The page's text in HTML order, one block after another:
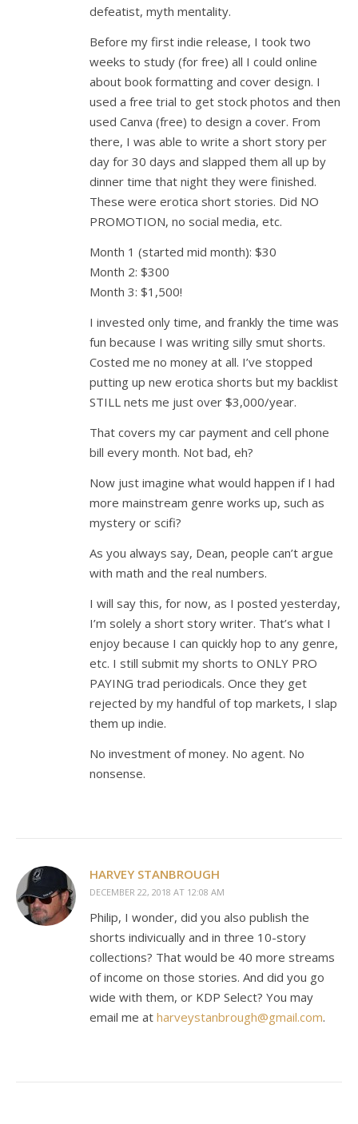
defeatist, myth mentality.
Before my first indie release, I took two
weeks to study (for free) all I could online
about book formatting and cover design. I
used a free trial to get stock photos and then
used Canva (free) to design a cover. From
there, I was able to write a short story per
day for 30 days and slapped them all up by
dinner time that night they were finished.
These were erotica short stories. Did NO
PROMOTION, no social media, etc.
Month 1 (started mid month): $30
Month 2: $300
Month 3: $1,500!
I invested only time, and frankly the time was
fun because I was writing silly smut shorts.
Costed me no money at all. I’ve stopped
putting up new erotica shorts but my backlist
STILL nets me just over $3,000/year.
That covers my car payment and cell phone
bill every month. Not bad, eh?
Now just imagine what would happen if I had
more mainstream genre works up, such as
mystery or scifi?
As you always say, Dean, people can’t argue
with math and the real numbers.
I will say this, for now, as I posted yesterday,
I’m solely a short story writer. That’s what I
enjoy because I can quickly hop to any genre,
etc. I still submit my shorts to ONLY PRO
PAYING trad periodicals. Once they get
rejected by my handful of top markets, I slap
them up indie.
No investment of money. No agent. No
nonsense.
HARVEY STANBROUGH
DECEMBER 22, 2018 AT 12:08 AM
Philip, I wonder, did you also publish the
shorts indivicually and in three 10-story
collections? That would be 40 more streams
of income on those stories. And did you go
wide with them, or KDP Select? You may
email me at harveystanbrough@gmail.com.